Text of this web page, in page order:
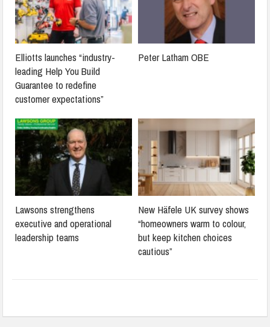
Elliotts launches “industry-
leading Help You Build
Guarantee to redefine
customer expectations”
Peter Latham OBE
Lawsons strengthens
executive and operational
leadership teams
New Häfele UK survey shows
“homeowners warm to colour,
but keep kitchen choices
cautious”